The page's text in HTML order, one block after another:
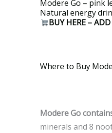
Modere Go – pink
Natural energy
BUY HERE –
Where to Buy
Modere Go
minerals and 8